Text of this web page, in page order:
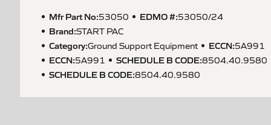
Mfr Part No:53050 EDMO #:53050/24
Brand:START PAC
Category:Ground Support Equipment ECCN:5A991
ECCN:5A991 SCHEDULE B CODE:8504.40.9580
SCHEDULE B CODE:8504.40.9580